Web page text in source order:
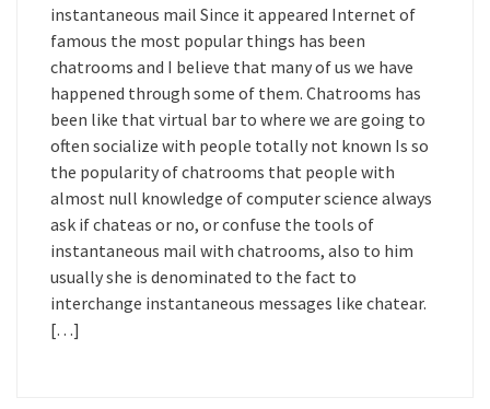
instantaneous mail Since it appeared Internet of
famous the most popular things has been
chatrooms and I believe that many of us we have
happened through some of them. Chatrooms has
been like that virtual bar to where we are going to
often socialize with people totally not known Is so
the popularity of chatrooms that people with
almost null knowledge of computer science always
ask if chateas or no, or confuse the tools of
instantaneous mail with chatrooms, also to him
usually she is denominated to the fact to
interchange instantaneous messages like chatear.
[…]